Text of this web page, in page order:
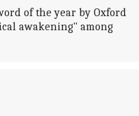
of the year by Oxford
awakening" among